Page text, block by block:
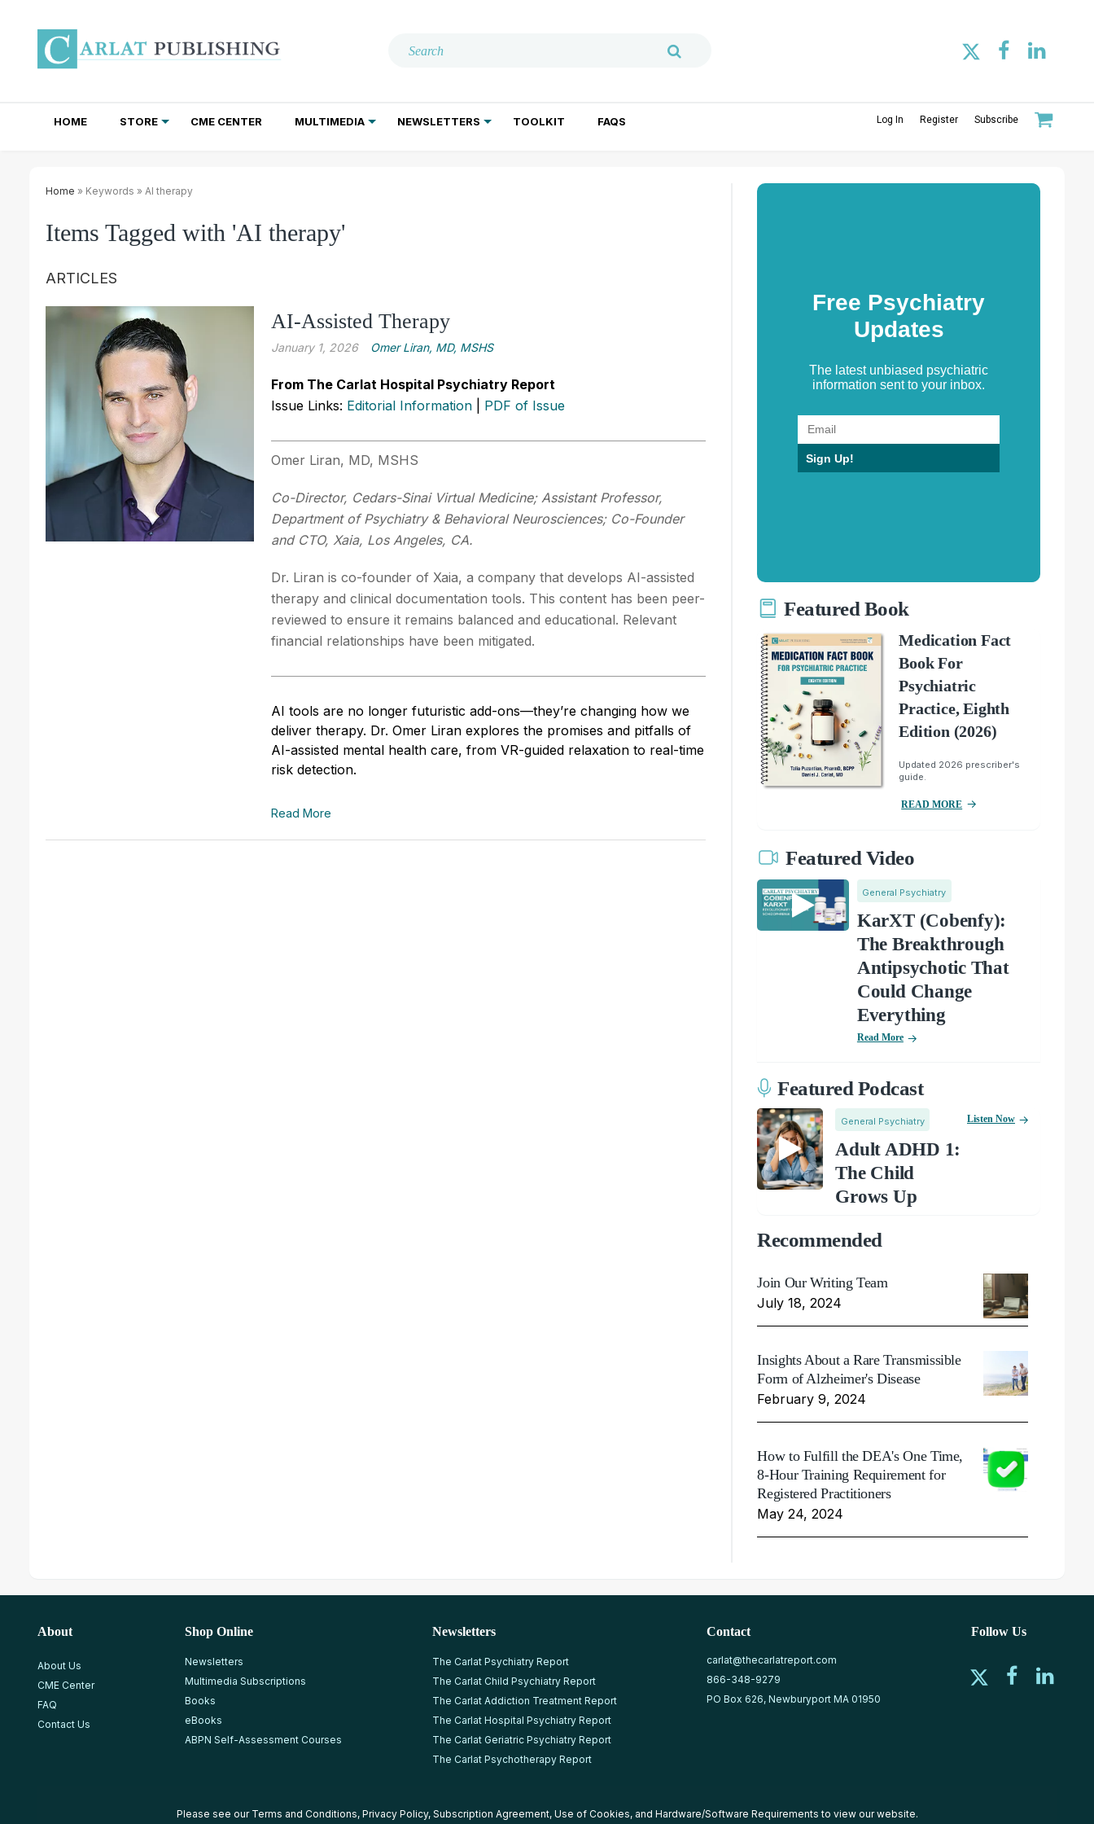
HOME STORE CME CENTER MULTIMEDIA NEWSLETTERS TOOLKIT FAQS Log In Register Subscribe
Home » Keywords » AI therapy
Items Tagged with 'AI therapy'
ARTICLES
AI-Assisted Therapy
January 1, 2026 Omer Liran, MD, MSHS
From The Carlat Hospital Psychiatry Report
Issue Links: Editorial Information PDF of Issue
Omer Liran, MD, MSHS
Co-Director, Cedars-Sinai Virtual Medicine; Assistant Professor,
Department of Psychiatry & Behavioral Neurosciences; Co-Founder
and CTO, Xaia, Los Angeles, CA.
Dr. Liran is co-founder of Xaia, a company that develops AI-assisted
therapy and clinical documentation tools. This content has been peer-
reviewed to ensure it remains balanced and educational. Relevant
financial relationships have been mitigated.
AI tools are no longer futuristic add-ons—they’re changing how we
deliver therapy. Dr. Omer Liran explores the promises and pitfalls of
AI-assisted mental health care, from VR-guided relaxation to real-time
risk detection.
Read More
Free Psychiatry
Updates
The latest unbiased psychiatric
information sent to your inbox.
Sign Up!
Featured Book
Medication Fact
Book For
Psychiatric
Practice, Eighth
Edition (2026)
Updated 2026 prescriber's
guide.
READ MORE
Featured Video
General Psychiatry
KarXT (Cobenfy):
The Breakthrough
Antipsychotic That
Could Change
Everything
Read More
Featured Podcast
General Psychiatry
Adult ADHD 1:
The Child
Grows Up
Listen Now
Recommended
Join Our Writing Team
July 18, 2024
Insights About a Rare Transmissible
Form of Alzheimer's Disease
February 9, 2024
How to Fulfill the DEA's One Time,
8-Hour Training Requirement for
Registered Practitioners
May 24, 2024
About
About Us
CME Center
FAQ
Contact Us
Shop Online
Newsletters
Multimedia Subscriptions
Books
eBooks
ABPN Self-Assessment Courses
Newsletters
The Carlat Psychiatry Report
The Carlat Child Psychiatry Report
The Carlat Addiction Treatment Report
The Carlat Hospital Psychiatry Report
The Carlat Geriatric Psychiatry Report
The Carlat Psychotherapy Report
Contact
carlat@thecarlatreport.com
866-348-9279
PO Box 626, Newburyport MA 01950
Follow Us
Please see our Terms and Conditions, Privacy Policy, Subscription Agreement, Use of Cookies, and Hardware/Software Requirements to view our website.